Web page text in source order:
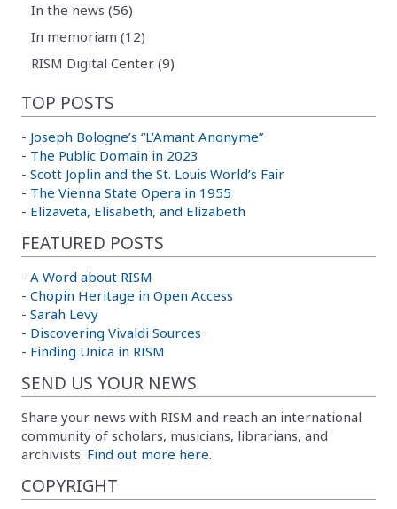
In the news (56)
In memoriam (12)
RISM Digital Center (9)
TOP POSTS
- Joseph Bologne’s “L’Amant Anonyme”
- The Public Domain in 2023
- Scott Joplin and the St. Louis World’s Fair
- The Vienna State Opera in 1955
- Elizaveta, Elisabeth, and Elizabeth
FEATURED POSTS
- A Word about RISM
- Chopin Heritage in Open Access
- Sarah Levy
- Discovering Vivaldi Sources
- Finding Unica in RISM
SEND US YOUR NEWS
Share your news with RISM and reach an international
community of scholars, musicians, librarians, and
archivists. Find out more here.
COPYRIGHT